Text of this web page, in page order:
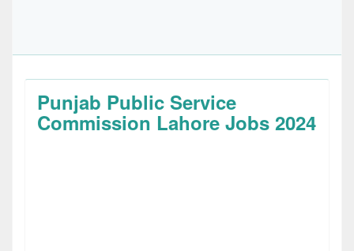
Punjab Public Service
Commission Lahore Jobs 2024